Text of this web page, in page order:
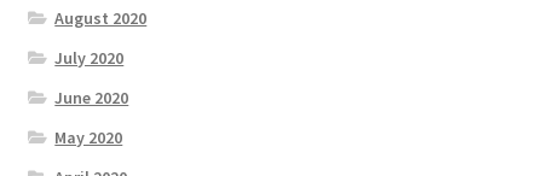
August 2020
July 2020
June 2020
May 2020